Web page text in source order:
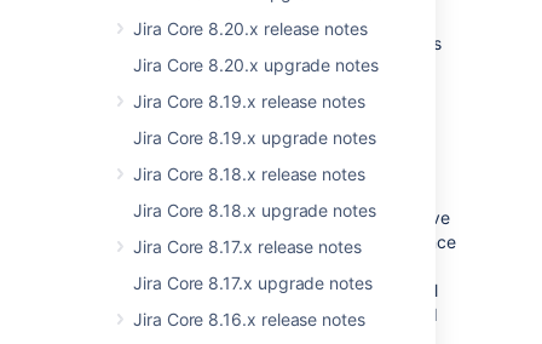
Jira Core 8.20.x release notes
Jira Core 8.20.x upgrade notes
Jira Core 8.19.x release notes
Jira Core 8.19.x upgrade notes
Jira Core 8.18.x release notes
Jira Core 8.18.x upgrade notes
Jira Core 8.17.x release notes
Jira Core 8.17.x upgrade notes
Jira Core 8.16.x release notes
increase the coverage in Jira Software until
100% of data accessible via globals becomes
available trough AMD modules.
*should,may,must as
https://www.ietf.org/rfc/rfc2119.txt
Post 8.0 release:
We will disable support for globals, which have
AMD modules available for years already (since
We will do it on a case-by-case basis and will
document the migration (exact list of deleted